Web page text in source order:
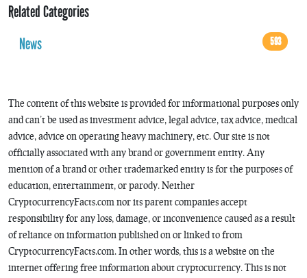
Related Categories
News
593
The content of this website is provided for informational purposes only
and can’t be used as investment advice, legal advice, tax advice, medical
advice, advice on operating heavy machinery, etc. Our site is not
officially associated with any brand or government entity. Any
mention of a brand or other trademarked entity is for the purposes of
education, entertainment, or parody. Neither
CryptocurrencyFacts.com nor its parent companies accept
responsibility for any loss, damage, or inconvenience caused as a result
of reliance on information published on or linked to from
CryptocurrencyFacts.com. In other words, this is a website on the
internet offering free information about cryptocurrency. This is not